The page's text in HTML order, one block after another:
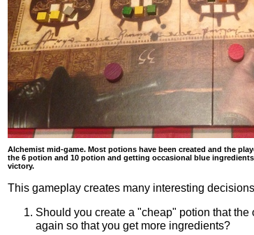
Alchemist mid-game. Most potions have been created and the
the 6 potion and 10 potion and getting occasional blue
victory.
This gameplay creates many interesting
Should you create a "cheap" potion that
again so that you get more ingredients?